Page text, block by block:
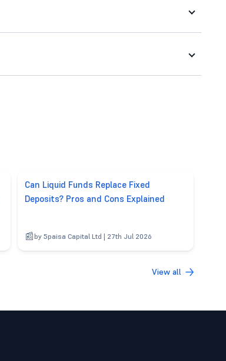
Can Liquid Funds Replace Fixed
Deposits? Pros and Cons Explained
by 5paisa Capital Ltd | 27th Jul 2026
View all